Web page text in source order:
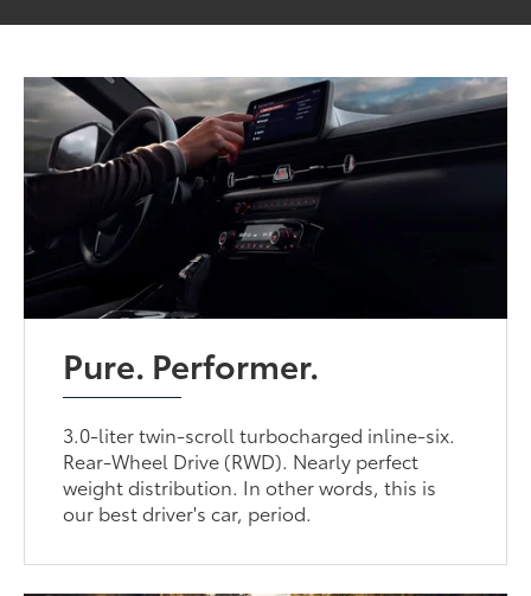
Pure. Performer.
3.0-liter twin-scroll turbocharged inline-six.
Rear-Wheel Drive (RWD). Nearly perfect
weight distribution. In other words, this is
our best driver's car, period.